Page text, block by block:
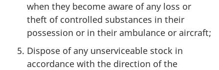
when they become aware of any loss or
theft of controlled substances in their
possession or in their ambulance or aircraft;
Dispose of any unserviceable stock in
accordance with the direction of the